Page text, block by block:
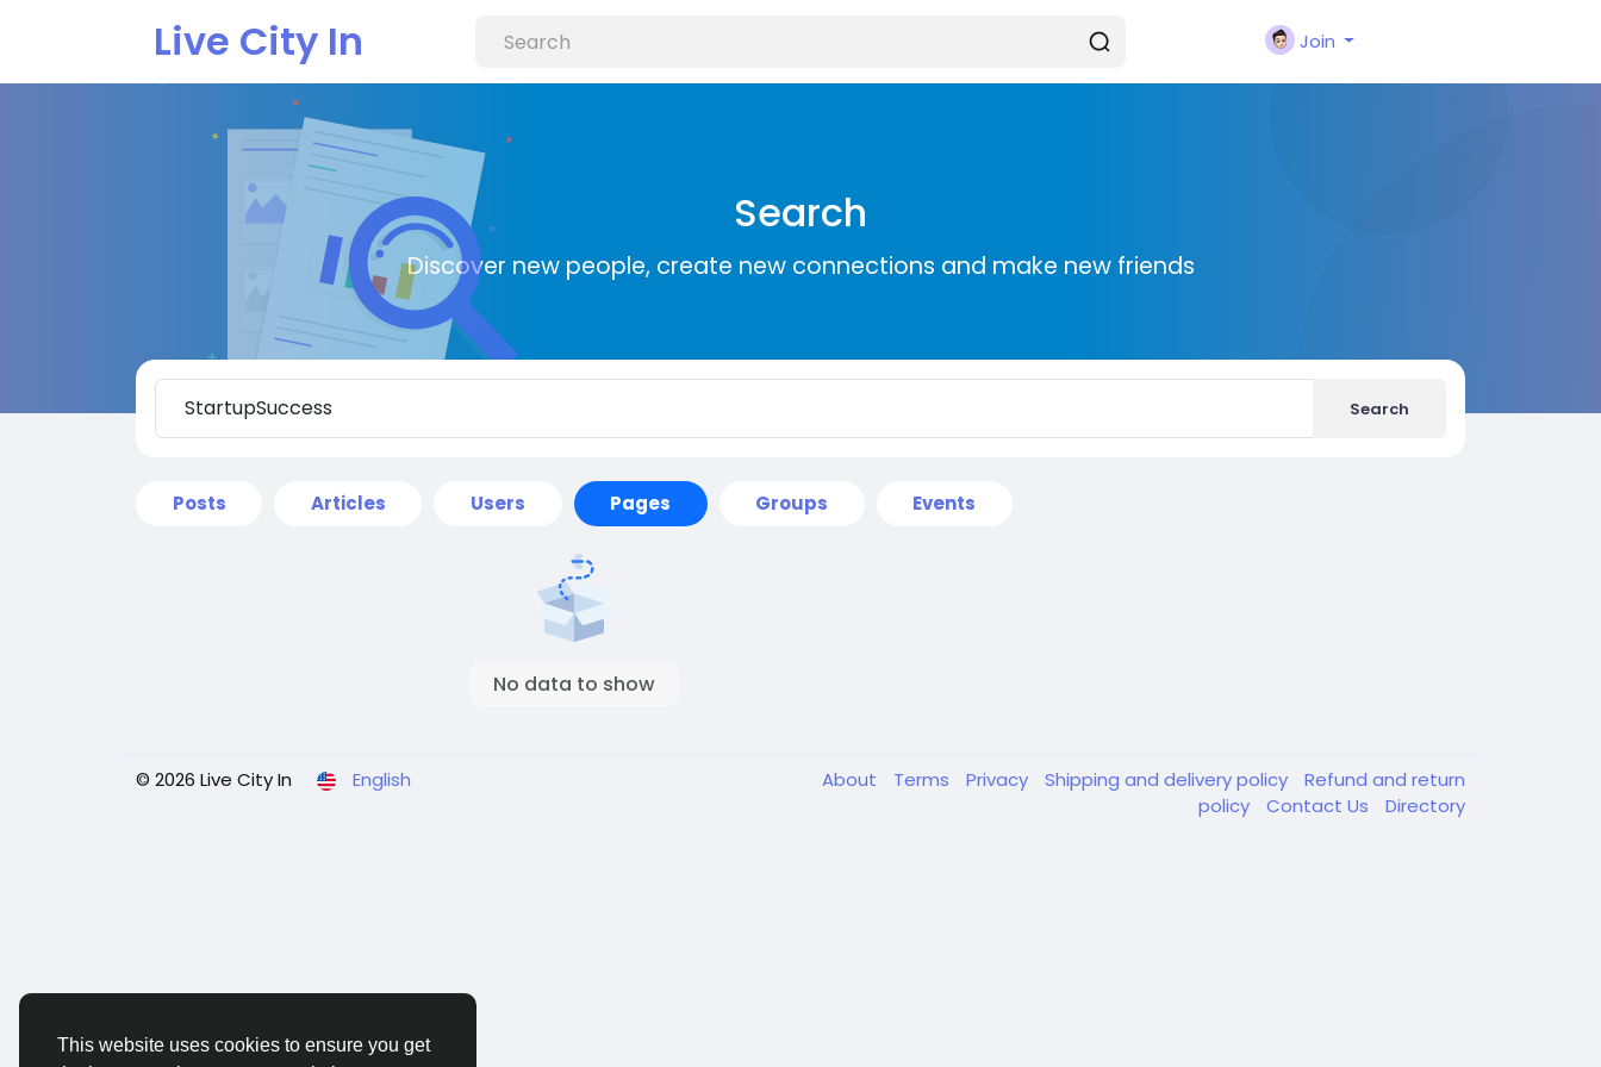
This website uses cookies to ensure you get
Live City In Join
Search
Discover new people, create new connections and make new friends
Search
Posts Articles Users Pages Groups Events
No data to show
© 2026 Live City In English About Terms Privacy Shipping and delivery policy
Refund and return
policy
Contact Us Directory